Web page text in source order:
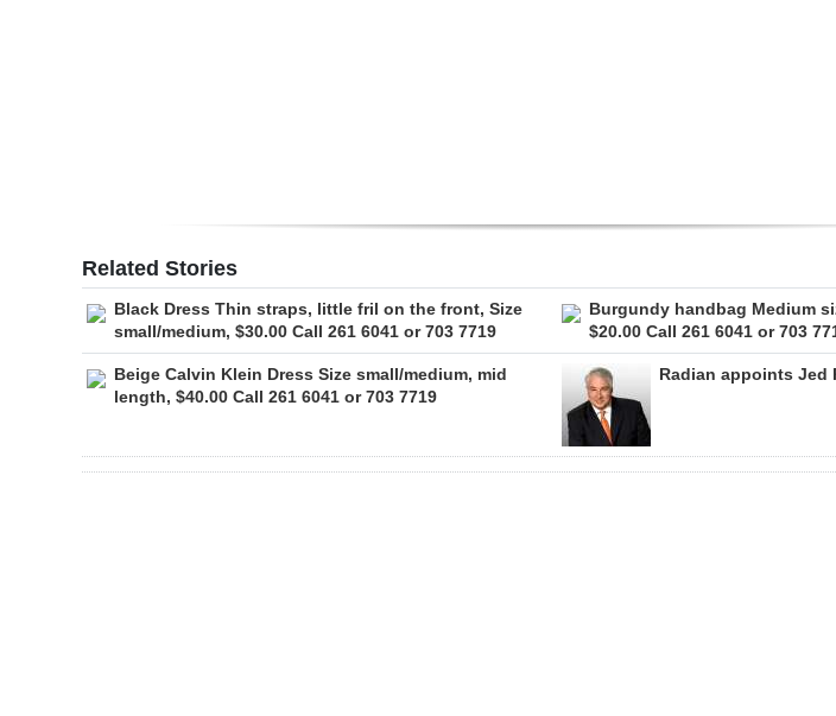
Related Stories
Black Dress Thin straps, little fril on the front, Size
small/medium, $30.00 Call 261 6041 or 703 7719
Burgundy handbag Medium
$20.00 Call 261 6041 or 703
Beige Calvin Klein Dress Size small/medium, mid
length, $40.00 Call 261 6041 or 703 7719
Radian appoints Jed